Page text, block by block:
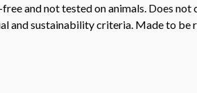
and not tested on animals. Does
sustainability criteria. Made to be